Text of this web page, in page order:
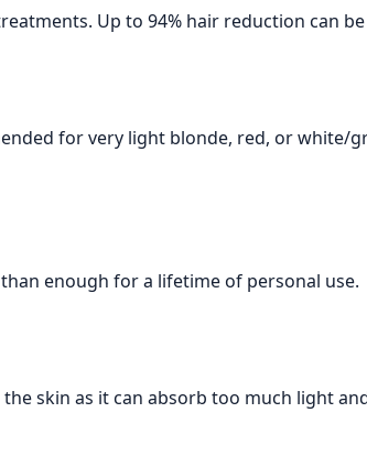
Up to 94% hair reduction can
for very light blonde, red, or white/
enough for a lifetime of personal use.
skin as it can absorb too much light